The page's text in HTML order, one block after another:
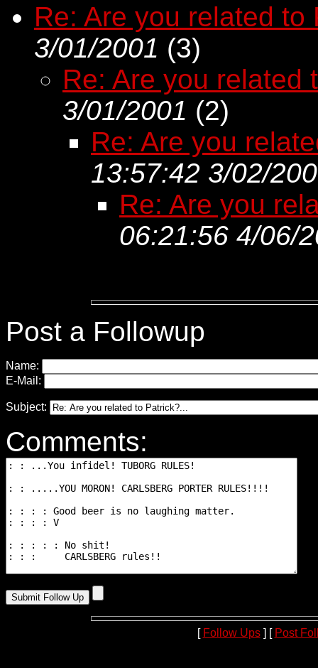
Re: Are you related to
3/01/2001 (3)
Re: Are you related
3/01/2001 (2)
Re: Are you
13:57:42 3/02/
Re: Are you
06:21:56 4/06/
Post a Followup
Name:
E-Mail:
Subject:
Comments:
[ Follow Ups] [ Post